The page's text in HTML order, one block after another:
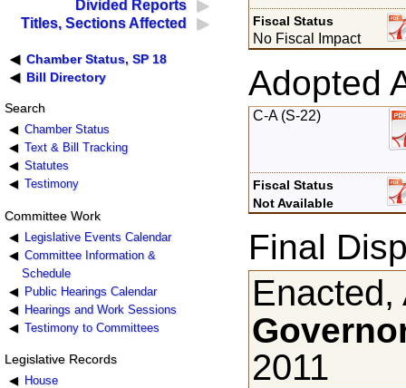
Divided Reports
Titles, Sections Affected
Chamber Status, SP 18
Bill Directory
Search
Chamber Status
Text & Bill Tracking
Statutes
Testimony
Committee Work
Legislative Events Calendar
Committee Information &
Schedule
Public Hearings Calendar
Hearings and Work Sessions
Testimony to Committees
Legislative Records
House
Fiscal Status
No Fiscal Impact
Adopted
C-A (S-22)
Fiscal Status
Not Available
Final
Enacted,
2011